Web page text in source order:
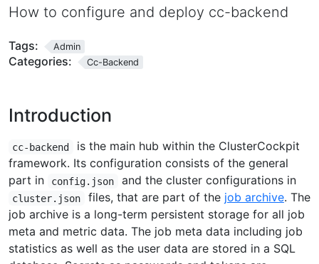
How to configure and deploy cc-backend
Tags: Admin
Categories: Cc-Backend
Introduction
cc-backend
is the main hub within the ClusterCockpit
framework. Its configuration consists of the general
part in
config.json and the cluster configurations in
cluster.json files, that are part of the job archive. The
job archive is a long-term persistent storage for all job
meta and metric data. The job meta data including job
statistics as well as the user data are stored in a SQL